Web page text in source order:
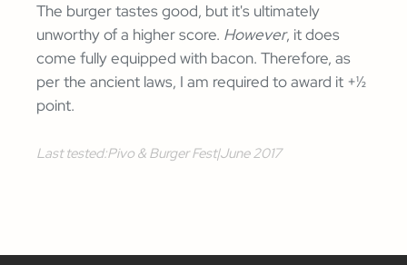
The burger tastes good, but it's ultimately
unworthy of a higher score. However, it does
come fully equipped with bacon. Therefore, as
per the ancient laws, I am required to award it +½
point.
Last tested:Pivo & Burger Fest|June 2017